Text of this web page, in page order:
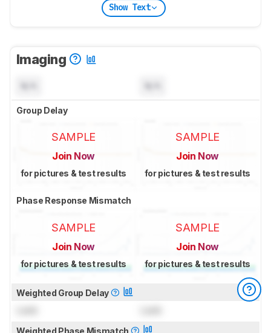
Show Text
Imaging
Group Delay
SAMPLE
Join Now
for pictures & test results
SAMPLE
Join Now
for pictures & test results
Phase Response Mismatch
SAMPLE
Join Now
for pictures & test results
SAMPLE
Join Now
for pictures & test results
Weighted Group Delay
Weighted Phase Mismatch